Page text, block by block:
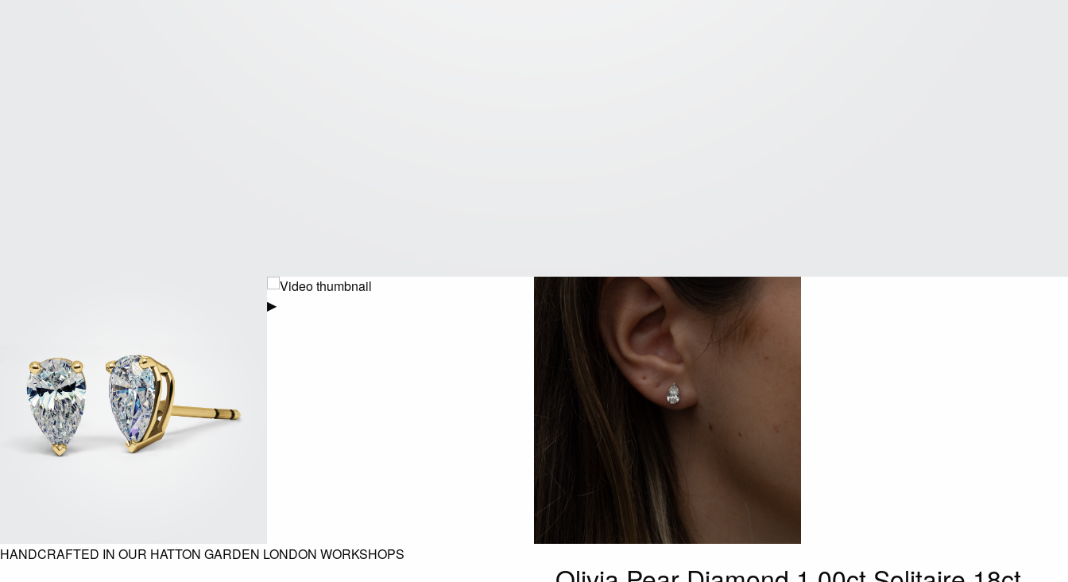
▶
HANDCRAFTED IN OUR HATTON GARDEN LONDON WORKSHOPS